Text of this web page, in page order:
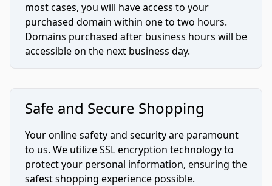
most cases, you will have access to your
purchased domain within one to two hours.
Domains purchased after business hours will be
accessible on the next business day.
Safe and Secure Shopping
Your online safety and security are paramount
to us. We utilize SSL encryption technology to
protect your personal information, ensuring the
safest shopping experience possible.